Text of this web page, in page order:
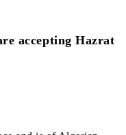
accepting Hazrat